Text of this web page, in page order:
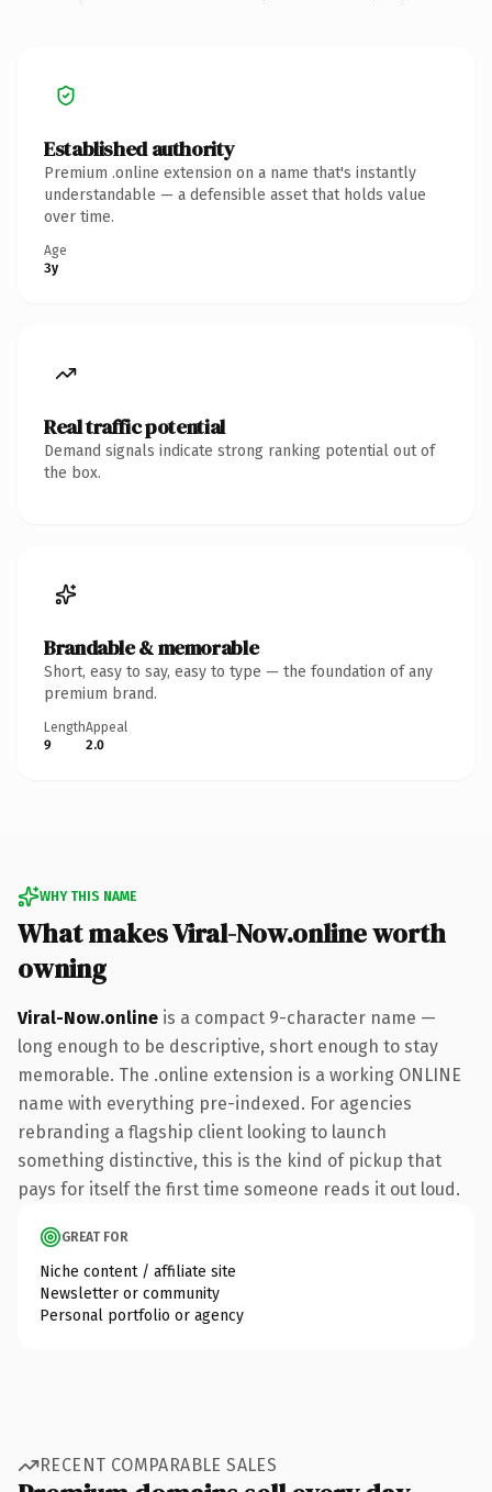
Established authority
Premium .online extension on a name that's instantly
understandable — a defensible asset that holds value
over time.
Age
3y
Real traffic potential
Demand signals indicate strong ranking potential out of
the box.
Brandable & memorable
Short, easy to say, easy to type — the foundation of any
premium brand.
Length
9
Appeal
2.0
WHY THIS NAME
What makes Viral-Now.online worth
owning
Viral-Now.online is a compact 9-character name —
long enough to be descriptive, short enough to stay
memorable. The .online extension is a working ONLINE
name with everything pre-indexed. For agencies
rebranding a flagship client looking to launch
something distinctive, this is the kind of pickup that
pays for itself the first time someone reads it out loud.
GREAT FOR
Niche content / affiliate site
Newsletter or community
Personal portfolio or agency
RECENT COMPARABLE SALES